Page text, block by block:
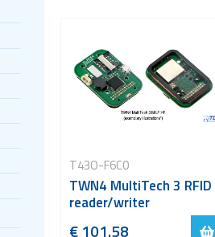
T43O-F6C0
TWN4 MultiTech 3 RFID
reader/writer
€ 101.58